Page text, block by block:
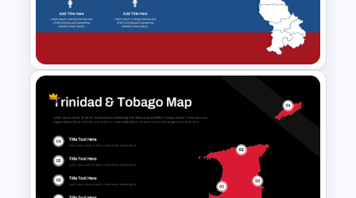
Singapore Map PowerPoint
and Google Slides Template
Laos Map PowerPoint and